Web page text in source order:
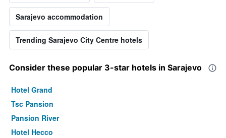
Sarajevo accommodation
Trending Sarajevo City Centre hotels
Consider these popular 3-star hotels in Sarajevo
Hotel Grand
Tsc Pansion
Pansion River
Hotel Hecco